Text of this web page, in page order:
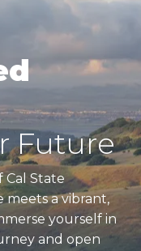
Future
Cal State
meets a vibrant,
yourself in
and open